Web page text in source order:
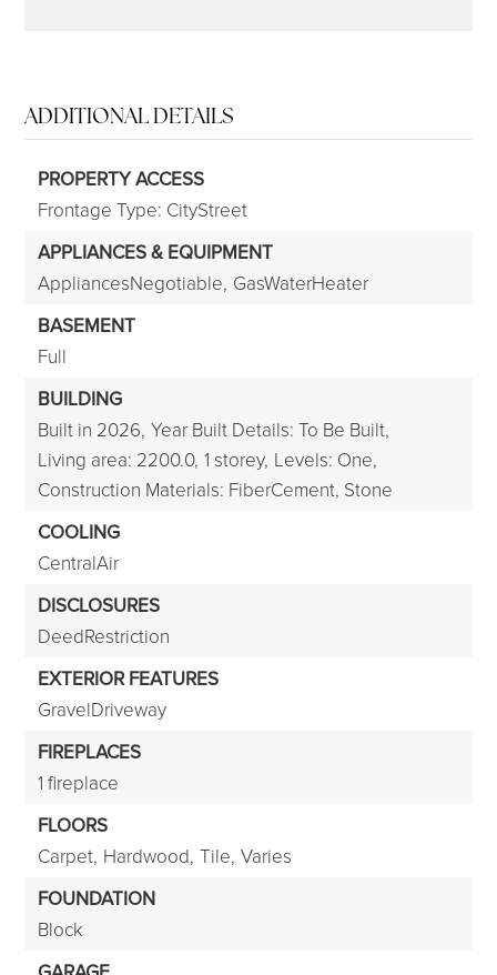
ADDITIONAL DETAILS
PROPERTY ACCESS
Frontage Type: CityStreet
APPLIANCES & EQUIPMENT
AppliancesNegotiable, GasWaterHeater
BASEMENT
Full
BUILDING
Built in 2026, Year Built Details: To Be Built,
Living area: 2200.0, 1 storey, Levels: One,
Construction Materials: FiberCement, Stone
COOLING
CentralAir
DISCLOSURES
DeedRestriction
EXTERIOR FEATURES
GravelDriveway
FIREPLACES
1 fireplace
FLOORS
Carpet, Hardwood, Tile, Varies
FOUNDATION
Block